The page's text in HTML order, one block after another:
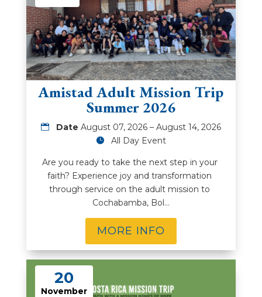
Amistad Adult Mission Trip
Summer 2026
Date August 07, 2026 – August 14, 2026
All Day Event
Are you ready to take the next step in your
faith? Experience joy and transformation
through service on the adult mission to
Cochabamba, Bol…
MORE INFO
20
November